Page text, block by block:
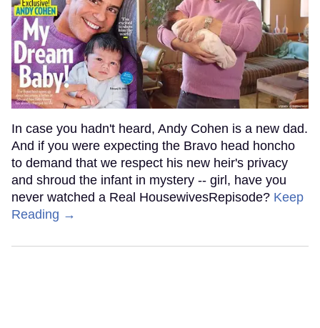
In case you hadn't heard, Andy Cohen is a new dad.
And if you were expecting the Bravo head honcho
to demand that we respect his new heir's privacy
and shroud the infant in mystery -- girl, have you
never watched a Real HousewivesRepisode? Keep
Reading →